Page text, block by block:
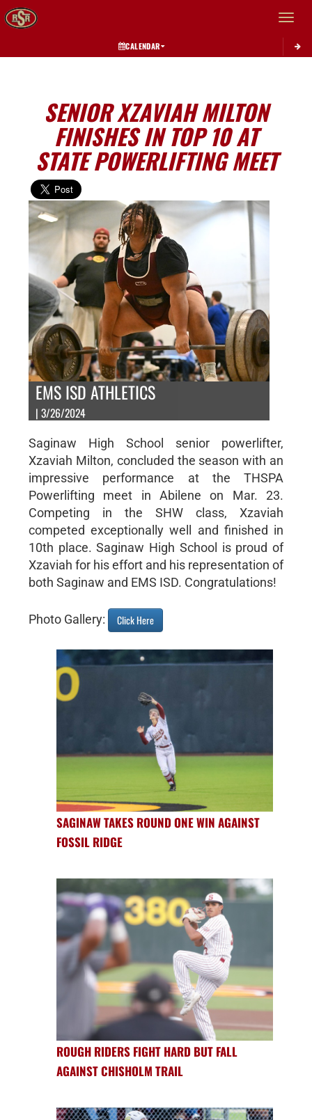
Toggle
CALENDAR
SENIOR XZAVIAH MILTON
FINISHES IN TOP 10 AT
STATE POWERLIFTING MEET
EMS ISD ATHLETICS
| 3/26/2024
Saginaw High School senior powerlifter,
Xzaviah Milton, concluded the season with an
impressive performance at the THSPA
Powerlifting meet in Abilene on Mar. 23.
Competing in the SHW class, Xzaviah
competed exceptionally well and finished in
10th place. Saginaw High School is proud of
Xzaviah for his effort and his representation of
both Saginaw and EMS ISD. Congratulations!
Photo Gallery: Click Here
SAGINAW TAKES ROUND ONE WIN AGAINST
FOSSIL RIDGE
ROUGH RIDERS FIGHT HARD BUT FALL
AGAINST CHISHOLM TRAIL